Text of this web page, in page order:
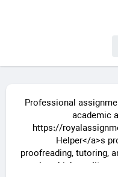
Professional
academic
https://
Helper</a>s
proofreading, tutoring,
produce high-quality,